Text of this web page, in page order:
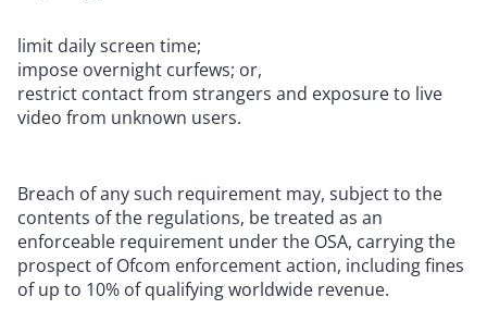
limit daily screen time;
impose overnight curfews; or,
restrict contact from strangers and exposure to live
video from unknown users.
Breach of any such requirement may, subject to the
contents of the regulations, be treated as an
enforceable requirement under the OSA, carrying the
prospect of Ofcom enforcement action, including fines
of up to 10% of qualifying worldwide revenue.